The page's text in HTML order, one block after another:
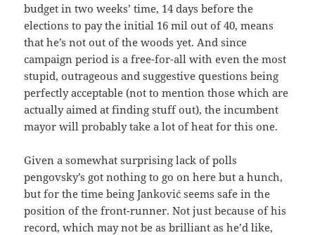
budget in two weeks’ time, 14 days before the
elections to pay the initial 16 mil out of 40, means
that he’s not out of the woods yet. And since
campaign period is a free-for-all with even the most
stupid, outrageous and suggestive questions being
perfectly acceptable (not to mention those which are
actually aimed at finding stuff out), the incumbent
mayor will probably take a lot of heat for this one.
Given a somewhat surprising lack of polls
pengovsky’s got nothing to go on here but a hunch,
but for the time being Janković seems safe in the
position of the front-runner. Not just because of his
record, which may not be as brilliant as he’d like,